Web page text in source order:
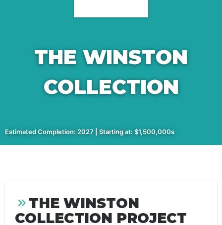
THE WINSTON
COLLECTION
Estimated Completion: 2027 | Starting at: $1,500,000s
THE WINSTON
COLLECTION PROJECT